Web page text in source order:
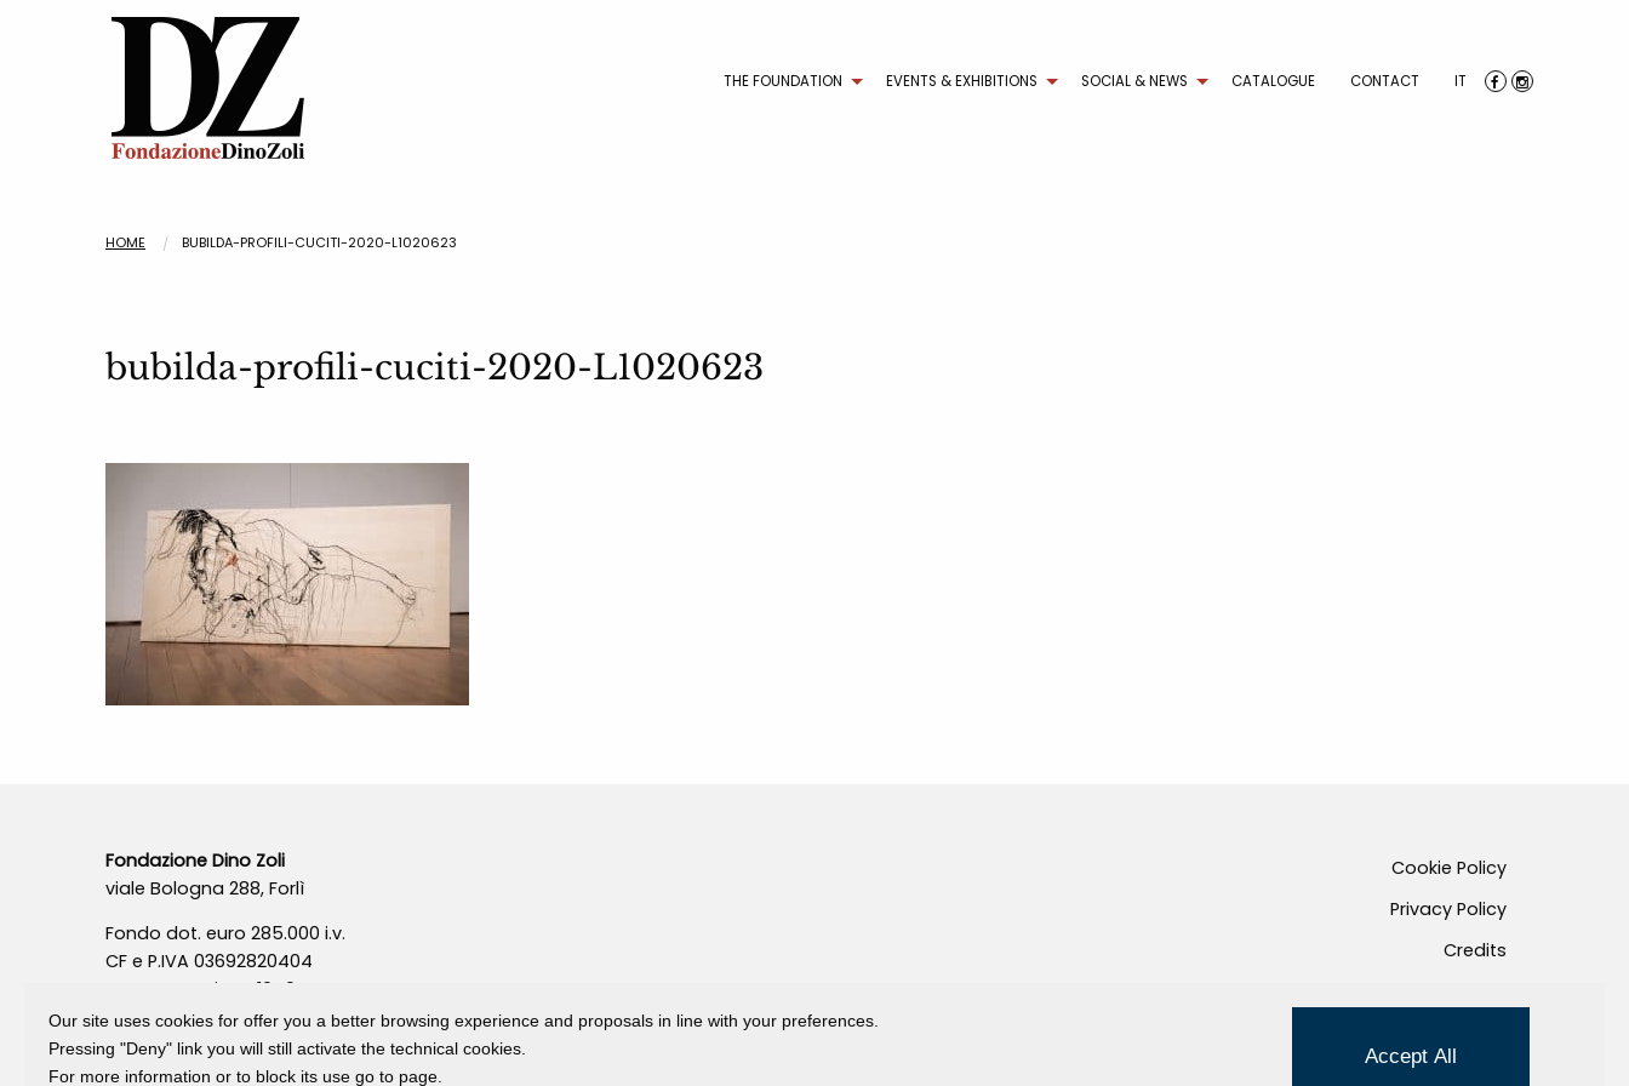
THE FOUNDATION EVENTS & EXHIBITIONS SOCIAL & NEWS CATALOGUE CONTACT IT
HOME BUBILDA-PROFILI-CUCITI-2020-L1020623
bubilda-profili-cuciti-2020-L1020623
Fondazione Dino Zoli
viale Bologna 288, Forlì
Fondo dot. euro 285.000 i.v.
CF e P.IVA 03692820404
Isc.Reg Per.Giu. n. 10404
Cookie Policy
Privacy Policy
Credits
Our site uses cookies for offer you a better browsing experience and proposals in line with your preferences.
Pressing "Deny" link you will still activate the technical cookies.
For more information or to block its use go to page.
Accept All